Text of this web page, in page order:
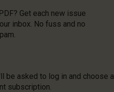
Get each new issue
inbox. No fuss and no
be asked to log in and choose a
subscription.